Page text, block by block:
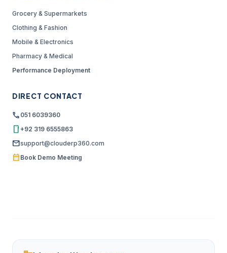
Grocery & Supermarkets
Clothing & Fashion
Mobile & Electronics
Pharmacy & Medical
Performance Deployment
DIRECT CONTACT
call 051 6039360
smartphone+92 319 6555863
mailsupport@clouderp360.com
calendar_month Book Demo Meeting